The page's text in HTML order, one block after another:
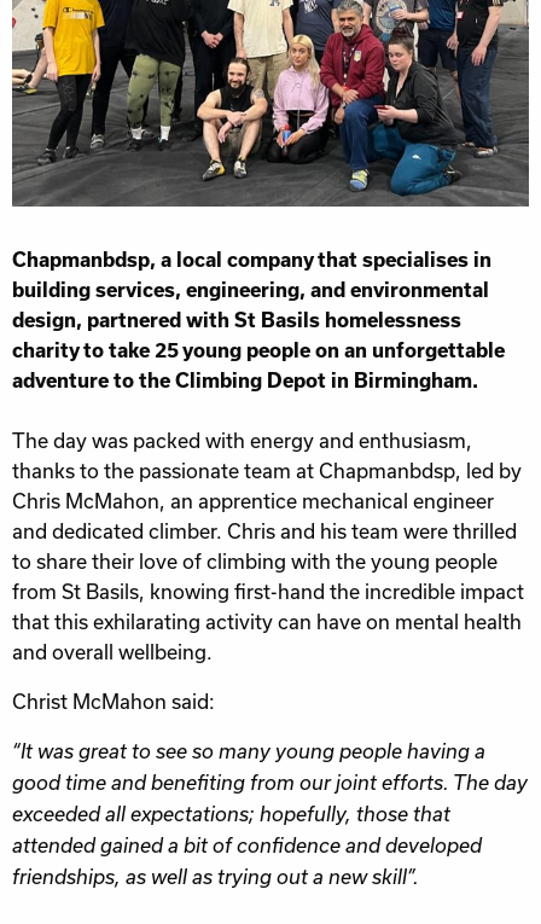
Chapmanbdsp, a local company that specialises in
building services, engineering, and environmental
design, partnered with St Basils homelessness
charity to take 25 young people on an unforgettable
adventure to the Climbing Depot in Birmingham.
The day was packed with energy and enthusiasm,
thanks to the passionate team at Chapmanbdsp, led by
Chris McMahon, an apprentice mechanical engineer
and dedicated climber. Chris and his team were thrilled
to share their love of climbing with the young people
from St Basils, knowing first-hand the incredible impact
that this exhilarating activity can have on mental health
and overall wellbeing.
Christ McMahon said:
“It was great to see so many young people having a
good time and benefiting from our joint efforts. The day
exceeded all expectations; hopefully, those that
attended gained a bit of confidence and developed
friendships, as well as trying out a new skill”.